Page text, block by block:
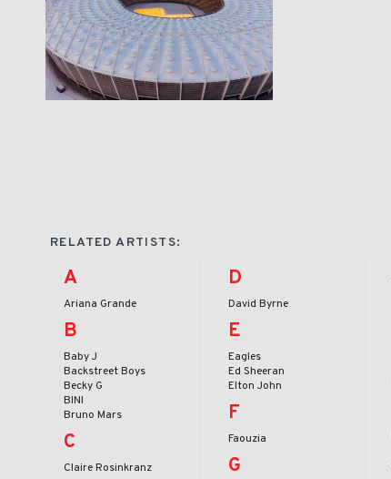
RELATED ARTISTS:
A
Ariana Grande
B
Baby J
Backstreet Boys
Becky G
BINI
Bruno Mars
C
Claire Rosinkranz
D
David Byrne
E
Eagles
Ed Sheeran
Elton John
F
Faouzia
G